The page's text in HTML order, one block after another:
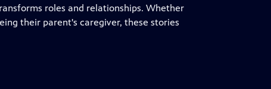
roles and relationships. Whether
their parent's caregiver, these stories